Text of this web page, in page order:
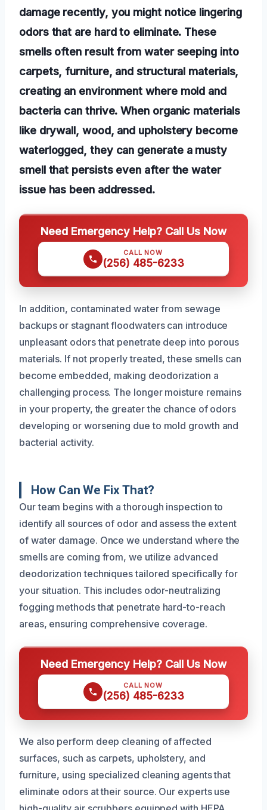
damage recently, you might notice lingering
odors that are hard to eliminate. These
smells often result from water seeping into
carpets, furniture, and structural materials,
creating an environment where mold and
bacteria can thrive. When organic materials
like drywall, wood, and upholstery become
waterlogged, they can generate a musty
smell that persists even after the water
issue has been addressed.
Need Emergency Help? Call Us Now
CALL NOW
(256) 485-6233
In addition, contaminated water from sewage
backups or stagnant floodwaters can introduce
unpleasant odors that penetrate deep into porous
materials. If not properly treated, these smells can
become embedded, making deodorization a
challenging process. The longer moisture remains
in your property, the greater the chance of odors
developing or worsening due to mold growth and
bacterial activity.
How Can We Fix That?
Our team begins with a thorough inspection to
identify all sources of odor and assess the extent
of water damage. Once we understand where the
smells are coming from, we utilize advanced
deodorization techniques tailored specifically for
your situation. This includes odor-neutralizing
fogging methods that penetrate hard-to-reach
areas, ensuring comprehensive coverage.
Need Emergency Help? Call Us Now
CALL NOW
(256) 485-6233
We also perform deep cleaning of affected
surfaces, such as carpets, upholstery, and
furniture, using specialized cleaning agents that
eliminate odors at their source. Our experts use